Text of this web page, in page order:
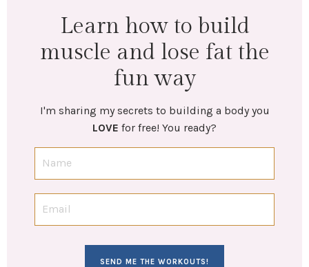
Learn how to build
muscle and lose fat the
fun way
I'm sharing my secrets to building a body you
LOVE for free! You ready?
SEND ME THE WORKOUTS!